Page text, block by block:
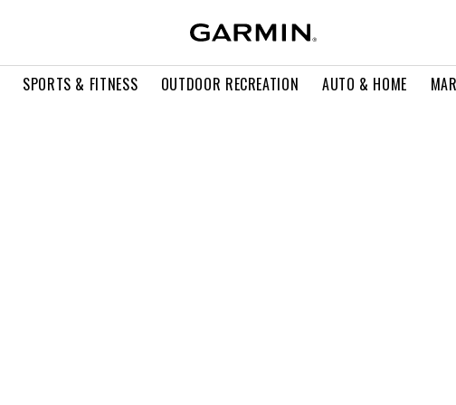
SPORTS & FITNESS OUTDOOR RECREATION AUTO & HOME